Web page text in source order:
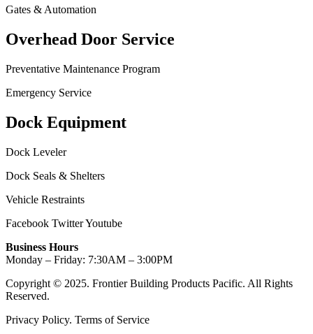
Gates & Automation
Overhead Door Service
Preventative Maintenance Program
Emergency Service
Dock Equipment
Dock Leveler
Dock Seals & Shelters
Vehicle Restraints
Facebook TwitterYoutube
Business Hours
Monday – Friday: 7:30AM – 3:00PM
Copyright © 2025. Frontier Building Products Pacific. All Rights
Reserved.
Privacy Policy. Terms of Service